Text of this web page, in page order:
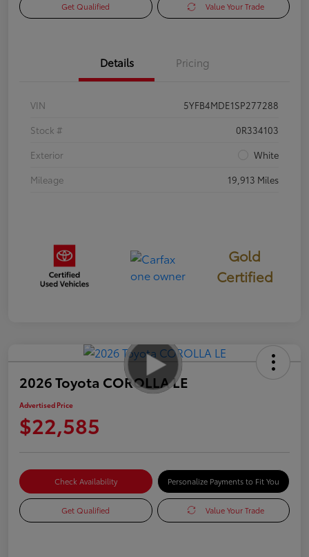
Get Qualified Value Your Trade
Details Pricing
VIN
5YFB4MDE1SP277288
Stock #
0R334103
Exterior
White
Mileage
19,913 Miles
Gold
Certified
2026 Toyota COROLLA LE
Advertised Price
$22,585
Check Availability Personalize Payments to Fit You
Get Qualified Value Your Trade